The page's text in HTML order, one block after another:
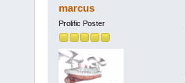
marcus
Prolific Poster